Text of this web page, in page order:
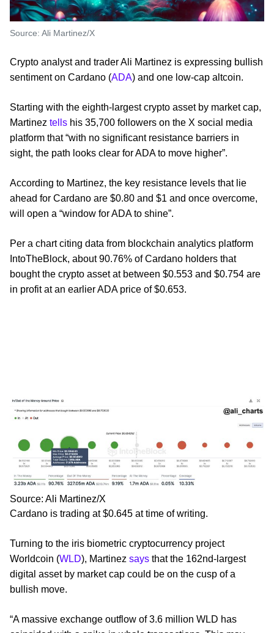
Source: Ali Martinez/X
Crypto analyst and trader Ali Martinez is expressing bullish
sentiment on Cardano (ADA) and one low-cap altcoin.
Starting with the eighth-largest crypto asset by market cap,
Martinez tells his 35,700 followers on the X social media
platform that “with no significant resistance barriers in
sight, the path looks clear for ADA to move higher”.
According to Martinez, the key resistance levels that lie
ahead for Cardano are $0.80 and $1 and once overcome,
will open a “window for ADA to shine”.
Per a chart citing data from blockchain analytics platform
IntoTheBlock, about 90.76% of Cardano holders that
bought the crypto asset at between $0.553 and $0.754 are
in profit at an earlier ADA price of $0.653.
Source: Ali Martinez/X
Cardano is trading at $0.645 at time of writing.
Turning to the iris biometric cryptocurrency project
Worldcoin (WLD), Martinez says that the 162nd-largest
digital asset by market cap could be on the cusp of a
bullish move.
“A massive exchange outflow of 3.6 million WLD has